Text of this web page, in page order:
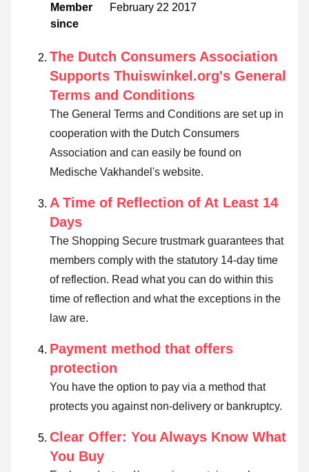
Member
since
February 22 2017
The Dutch Consumers Association
Supports Thuiswinkel.org's General
Terms and Conditions
The General Terms and Conditions are set up in
cooperation with the Dutch Consumers
Association and can easily be found on
Medische Vakhandel's website.
A Time of Reflection of At Least 14
Days
The Shopping Secure trustmark guarantees that
members comply with the statutory 14-day time
of reflection. Read what you can do within this
time of reflection and what the exceptions in the
law are.
Payment method that offers
protection
You have the option to pay via a method that
protects you against non-delivery or bankruptcy.
Clear Offer: You Always Know What
You Buy